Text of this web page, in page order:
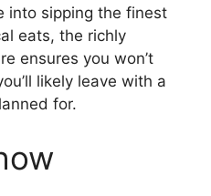
into sipping the finest
eats, the richly
ensures you won’t
likely leave with a
for.